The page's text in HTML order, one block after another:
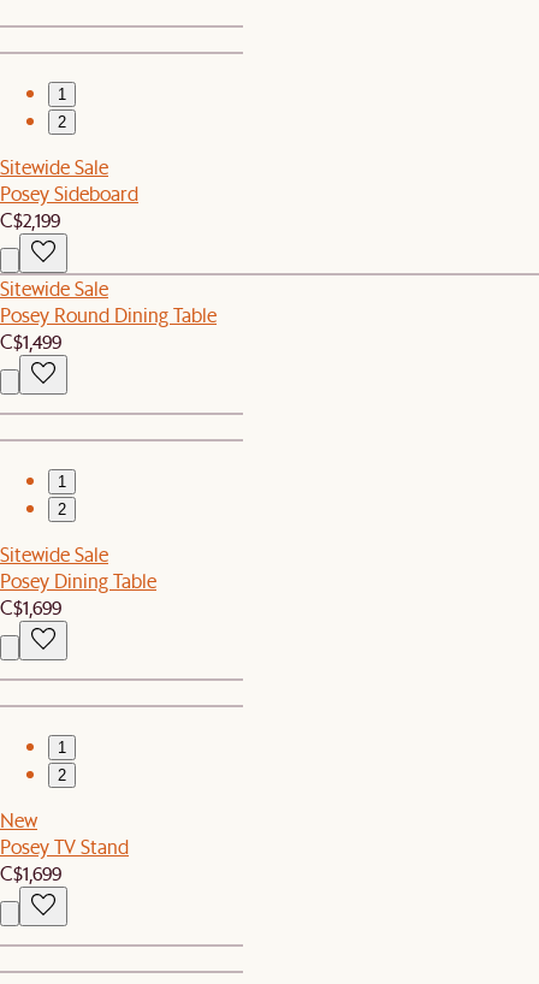
1
2
Sitewide Sale
Posey Sideboard
C$2,199
Sitewide Sale
Posey Round Dining Table
C$1,499
1
2
Sitewide Sale
Posey Dining Table
C$1,699
1
2
New
Posey TV Stand
C$1,699